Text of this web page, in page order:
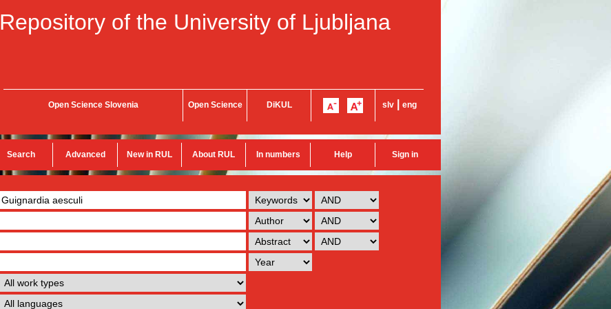
Repository of the University of Ljubljana
Open Science Slovenia Open Science DiKUL slv eng
Search Advanced New in RUL About RUL In numbers Help Sign in